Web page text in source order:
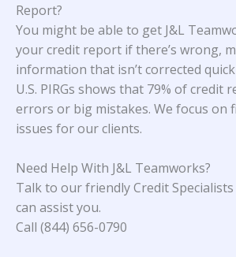
Report?
You might be able to get J&L
your credit report if there’s wrong,
information that isn’t corrected
U.S. PIRGs shows that 79% of credit
errors or big mistakes. We focus on
issues for our clients.
Need Help With J&L Teamworks?
Talk to our friendly Credit
can assist you.
Call (844) 656-0790